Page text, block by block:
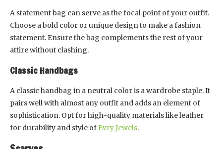
A statement bag can serve as the focal point of your outfit.
Choose a bold color or unique design to make a fashion
statement. Ensure the bag complements the rest of your
attire without clashing.
Classic Handbags
A classic handbag in a neutral color is a wardrobe staple. It
pairs well with almost any outfit and adds an element of
sophistication. Opt for high-quality materials like leather
for durability and style of Evry Jewels.